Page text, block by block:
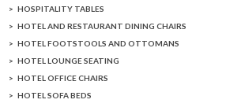
HOSPITALITY TABLES
HOTEL AND RESTAURANT DINING CHAIRS
HOTEL FOOTSTOOLS AND OTTOMANS
HOTEL LOUNGE SEATING
HOTEL OFFICE CHAIRS
HOTEL SOFA BEDS